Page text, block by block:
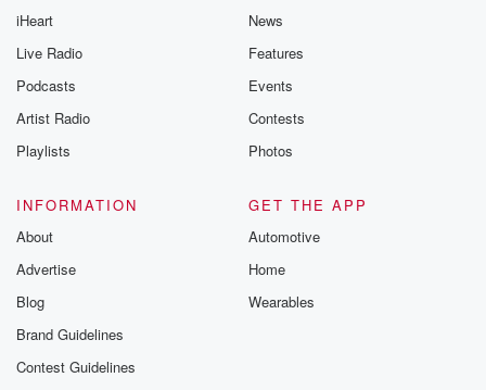
iHeart
Live Radio
Podcasts
Artist Radio
Playlists
News
Features
Events
Contests
Photos
INFORMATION
About
Advertise
Blog
Brand Guidelines
Contest Guidelines
GET THE APP
Automotive
Home
Wearables